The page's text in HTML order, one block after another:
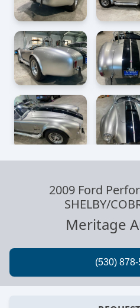
2009 Ford
SHELBY/
Meritage